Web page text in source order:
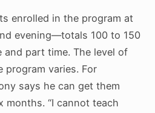
enrolled in the program at
evening—totals 100 to 150
part time. The level of
varies. For
says he can get them
months. “I cannot teach